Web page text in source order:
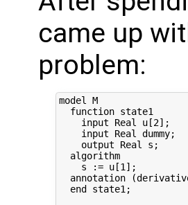
came up
problem:
model M
  function state1
    input Real u[2];
    input Real dummy;
    output Real s;
  algorithm
    s := u[1];
annotation
  end state1;